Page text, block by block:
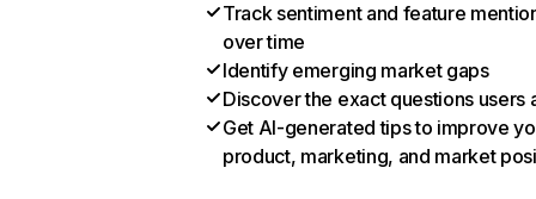
Track sentiment and feature
over time
Identify emerging market gaps
Discover the exact questions users
Get AI-generated tips to improve
product, marketing, and market